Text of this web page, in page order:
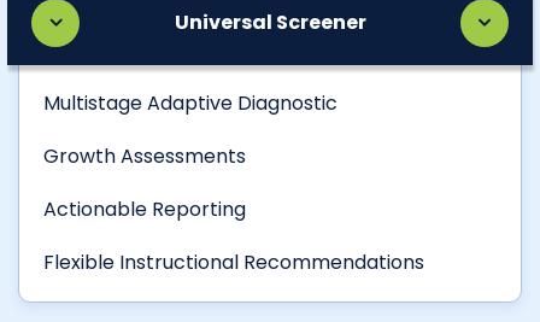
Universal Screener
Multistage Adaptive Diagnostic
Growth Assessments
Actionable Reporting
Flexible Instructional Recommendations